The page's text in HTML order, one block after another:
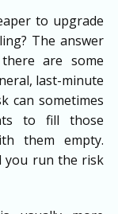
to upgrade
The answer
are some
last-minute
can sometimes
to fill those
them empty.
you run the risk